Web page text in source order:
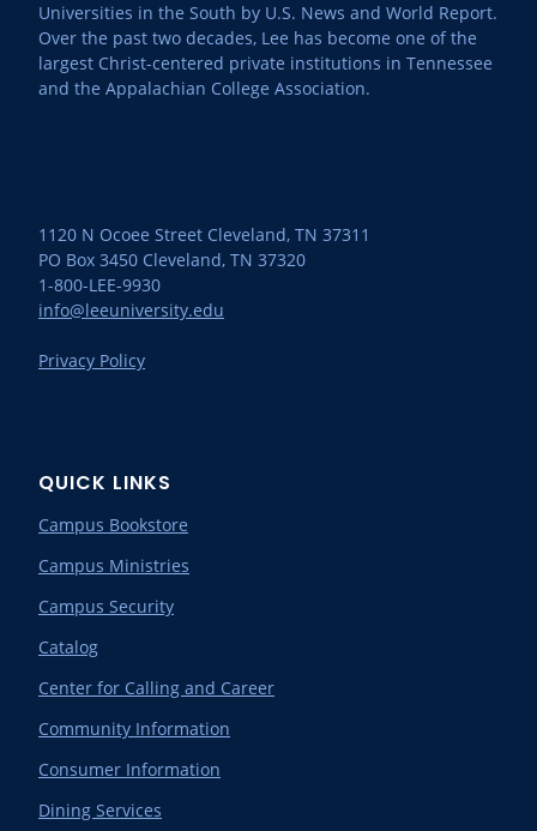
Universities in the South by U.S. News and World Report.
Over the past two decades, Lee has become one of the
largest Christ-centered private institutions in Tennessee
and the Appalachian College Association.
1120 N Ocoee Street Cleveland, TN 37311
PO Box 3450 Cleveland, TN 37320
1-800-LEE-9930
info@leeuniversity.edu
Privacy Policy
QUICK LINKS
Campus Bookstore
Campus Ministries
Campus Security
Catalog
Center for Calling and Career
Community Information
Consumer Information
Dining Services